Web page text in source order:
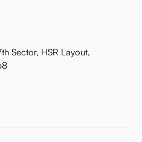
Sector, HSR Layout,